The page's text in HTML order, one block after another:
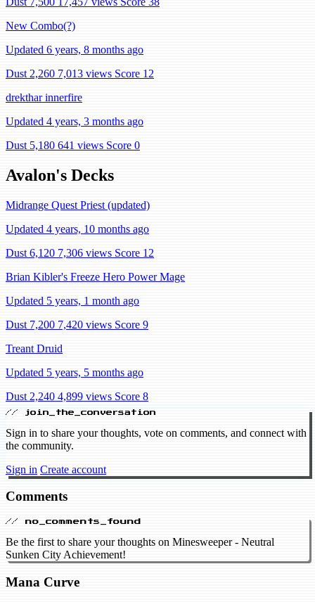
New Combo(?)
Updated 6 years, 8 months ago
Dust 2,260 7,013 views Score 12
drekthar innerfire
Updated 4 years, 3 months ago
Dust 5,180 641 views Score 0
Avalon's Decks
Midrange Quest Priest (updated)
Updated 4 years, 10 months ago
Dust 6,120 7,306 views Score 12
Brian Kibler's Freeze Hero Power Mage
Updated 5 years, 1 month ago
Dust 7,200 7,420 views Score 9
Treant Druid
Updated 5 years, 5 months ago
Dust 2,240 4,899 views Score 8
// join_the_conversation
Sign in to share your thoughts, vote on comments, and connect with
the community.
Sign in Create account
Comments
// no_comments_found
Be the first to share your thoughts on Minesweeper - Neutral
Sunken City Achievement!
Mana Curve